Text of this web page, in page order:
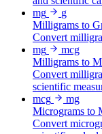
mg
g
Milligrams to
Convert
mg
mcg
Milligrams to
Convert
scientific
mcg
mg
Micrograms to
Convert